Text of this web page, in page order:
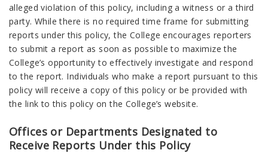
alleged violation of this policy, including a witness or a third
party. While there is no required time frame for submitting
reports under this policy, the College encourages reporters
to submit a report as soon as possible to maximize the
College’s opportunity to effectively investigate and respond
to the report. Individuals who make a report pursuant to this
policy will receive a copy of this policy or be provided with
the link to this policy on the College’s website.
Offices or Departments Designated to
Receive Reports Under this Policy